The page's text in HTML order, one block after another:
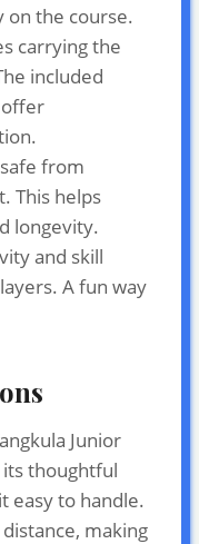
the course.
carrying the
included
offer
from
This helps
longevity.
and skill
A fun way
Junior
its thoughtful
easy to handle.
making